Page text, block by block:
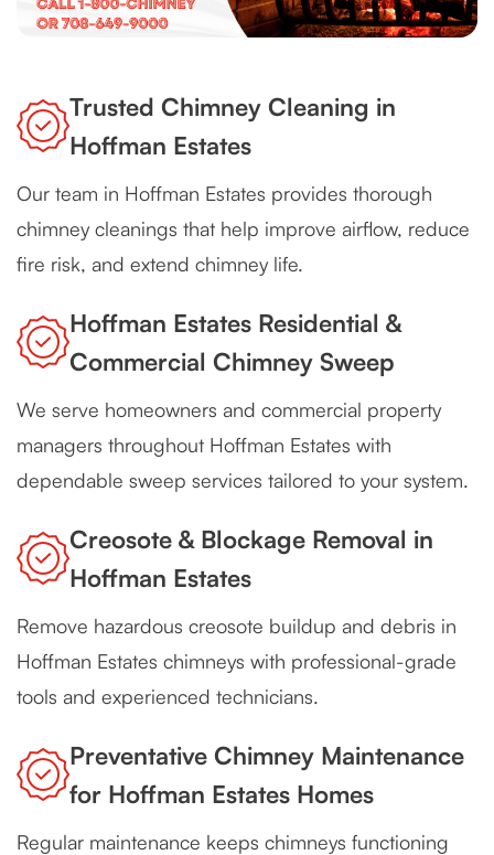
Trusted Chimney Cleaning in
Hoffman Estates
Our team in Hoffman Estates provides thorough
chimney cleanings that help improve airflow, reduce
fire risk, and extend chimney life.
Hoffman Estates Residential &
Commercial Chimney Sweep
We serve homeowners and commercial property
managers throughout Hoffman Estates with
dependable sweep services tailored to your system.
Creosote & Blockage Removal in
Hoffman Estates
Remove hazardous creosote buildup and debris in
Hoffman Estates chimneys with professional-grade
tools and experienced technicians.
Preventative Chimney Maintenance
for Hoffman Estates Homes
Regular maintenance keeps chimneys functioning